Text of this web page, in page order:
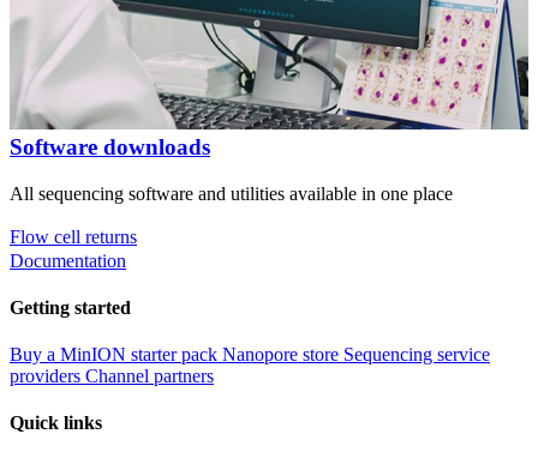
Software downloads
All sequencing software and utilities available in one place
Flow cell returns
Documentation
Getting started
Buy a MinION starter pack Nanopore store Sequencing service
providers Channel partners
Quick links